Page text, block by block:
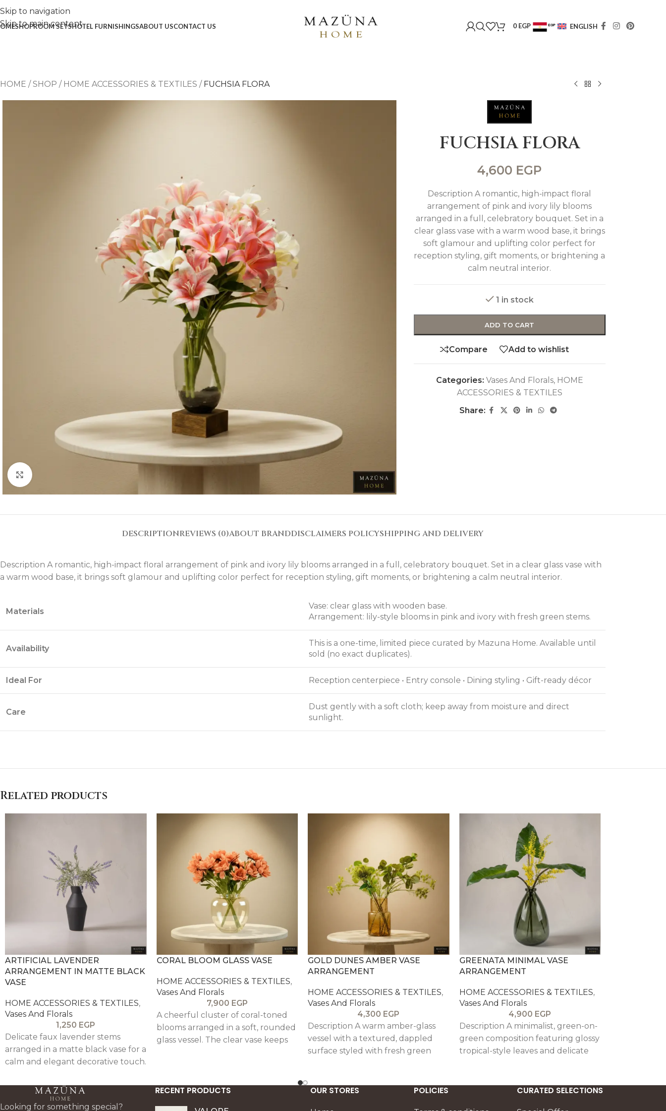
Skip to navigation
Skip to main content
SHOPROOM SETSHOTEL FURNISHINGSABOUT USCONTACT US 0 EGP EGP ENGLISH
HOME /SHOP / HOME ACCESSORIES & TEXTILES / FUCHSIA FLORA
FUCHSIA FLORA
4,600 EGP
Description A romantic, high-impact floral
arrangement of pink and ivory lily blooms
arranged in a full, celebratory bouquet. Set in a
clear glass vase with a warm wood base, it brings
soft glamour and uplifting color perfect for
reception styling, gift moments, or brightening a
calm neutral interior.
1 in stock
ADD TO CART
Compare Add to wishlist
Categories: Vases And Florals, HOME
ACCESSORIES & TEXTILES
Share:
DESCRIPTIONREVIEWS (0)ABOUT BRANDDISCLAIMERS POLICYSHIPPING AND DELIVERY
Description A romantic, high-impact floral arrangement of pink and ivory lily blooms arranged in a full, celebratory bouquet. Set in a clear glass vase with
a warm wood base, it brings soft glamour and uplifting color perfect for reception styling, gift moments, or brightening a calm neutral interior.
Materials
Vase: clear glass with wooden base.
Arrangement: lily-style blooms in pink and ivory with fresh green stems.
Availability
This is a one-time, limited piece curated by Mazuna Home. Available until
sold (no exact duplicates).
Ideal For Reception centerpiece • Entry console • Dining styling • Gift-ready décor
Care
Dust gently with a soft cloth; keep away from moisture and direct
sunlight.
Related products
ARTIFICIAL LAVENDER
ARRANGEMENT IN MATTE BLACK
VASE
HOME ACCESSORIES & TEXTILES,
Vases And Florals
1,250 EGP
Delicate faux lavender stems
arranged in a matte black vase for a
calm and elegant decorative touch.
CORAL BLOOM GLASS VASE
HOME ACCESSORIES & TEXTILES,
Vases And Florals
7,900 EGP
A cheerful cluster of coral-toned
blooms arranged in a soft, rounded
glass vessel. The clear vase keeps
styling, and welcoming entry
GOLD DUNES AMBER VASE
ARRANGEMENT
HOME ACCESSORIES & TEXTILES,
Vases And Florals
4,300 EGP
Description A warm amber-glass
vessel with a textured, dappled
surface styled with fresh green
and modern, bringing a soft glow
GREENATA MINIMAL VASE
ARRANGEMENT
HOME ACCESSORIES & TEXTILES,
Vases And Florals
4,900 EGP
Description A minimalist, green-on-
green composition featuring glossy
tropical-style leaves and delicate
clean, modern freshness perfect
tropical
Looking for something special?
RECENT PRODUCTS OUR STORES POLICIES CURATED SELECTIONS